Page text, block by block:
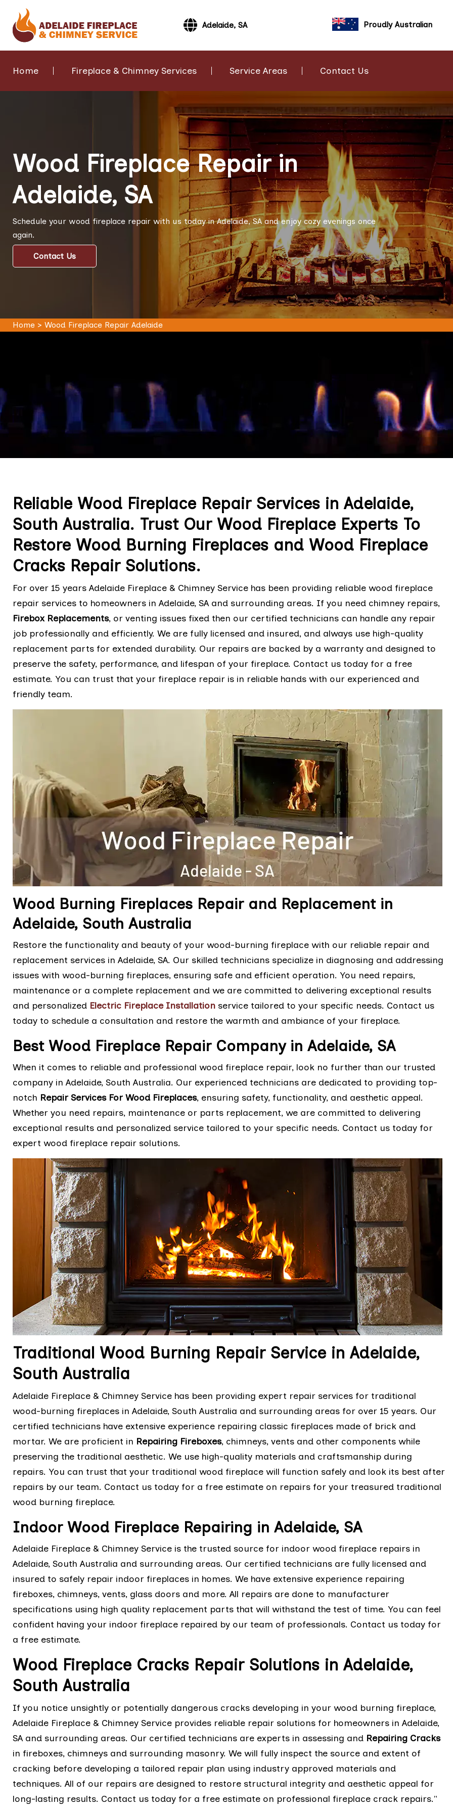
Adelaide, SA Proudly Australian
Home Fireplace & Chimney Services Service Areas Contact Us
Wood Fireplace Repair in
Adelaide, SA
Schedule your wood fireplace repair with us today in Adelaide, SA and enjoy cozy evenings once
again.
Contact Us
Home> Wood Fireplace Repair Adelaide
Reliable Wood Fireplace Repair Services in Adelaide,
South Australia. Trust Our Wood Fireplace Experts To
Restore Wood Burning Fireplaces and Wood Fireplace
Cracks Repair Solutions.
For over 15 years Adelaide Fireplace & Chimney Service has been providing reliable wood fireplace
repair services to homeowners in Adelaide, SA and surrounding areas. If you need chimney repairs,
Firebox Replacements, or venting issues fixed then our certified technicians can handle any repair
job professionally and efficiently. We are fully licensed and insured, and always use high-quality
replacement parts for extended durability. Our repairs are backed by a warranty and designed to
preserve the safety, performance, and lifespan of your fireplace. Contact us today for a free
estimate. You can trust that your fireplace repair is in reliable hands with our experienced and
friendly team.
Wood Burning Fireplaces Repair and Replacement in
Adelaide, South Australia
Restore the functionality and beauty of your wood-burning fireplace with our reliable repair and
replacement services in Adelaide, SA. Our skilled technicians specialize in diagnosing and addressing
issues with wood-burning fireplaces, ensuring safe and efficient operation. You need repairs,
maintenance or a complete replacement and we are committed to delivering exceptional results
and personalized Electric Fireplace Installationservice tailored to your specific needs. Contact us
today to schedule a consultation and restore the warmth and ambiance of your fireplace.
Best Wood Fireplace Repair Company in Adelaide, SA
When it comes to reliable and professional wood fireplace repair, look no further than our trusted
company in Adelaide, South Australia. Our experienced technicians are dedicated to providing top-
notch Repair Services For Wood Fireplaces, ensuring safety, functionality, and aesthetic appeal.
Whether you need repairs, maintenance or parts replacement, we are committed to delivering
exceptional results and personalized service tailored to your specific needs. Contact us today for
expert wood fireplace repair solutions.
Traditional Wood Burning Repair Service in Adelaide,
South Australia
Adelaide Fireplace & Chimney Service has been providing expert repair services for traditional
wood-burning fireplaces in Adelaide, South Australia and surrounding areas for over 15 years. Our
certified technicians have extensive experience repairing classic fireplaces made of brick and
mortar. We are proficient in Repairing Fireboxes, chimneys, vents and other components while
preserving the traditional aesthetic. We use high-quality materials and craftsmanship during
repairs. You can trust that your traditional wood fireplace will function safely and look its best after
repairs by our team. Contact us today for a free estimate on repairs for your treasured traditional
wood burning fireplace.
Indoor Wood Fireplace Repairing in Adelaide, SA
Adelaide Fireplace & Chimney Service is the trusted source for indoor wood fireplace repairs in
Adelaide, South Australia and surrounding areas. Our certified technicians are fully licensed and
insured to safely repair indoor fireplaces in homes. We have extensive experience repairing
fireboxes, chimneys, vents, glass doors and more. All repairs are done to manufacturer
specifications using high quality replacement parts that will withstand the test of time. You can feel
confident having your indoor fireplace repaired by our team of professionals. Contact us today for
a free estimate.
Wood Fireplace Cracks Repair Solutions in Adelaide,
South Australia
If you notice unsightly or potentially dangerous cracks developing in your wood burning fireplace,
Adelaide Fireplace & Chimney Service provides reliable repair solutions for homeowners in Adelaide,
SA and surrounding areas. Our certified technicians are experts in assessing and Repairing Cracks
in fireboxes, chimneys and surrounding masonry. We will fully inspect the source and extent of
cracking before developing a tailored repair plan using industry approved materials and
techniques. All of our repairs are designed to restore structural integrity and aesthetic appeal for
long-lasting results. Contact us today for a free estimate on professional fireplace crack repairs."